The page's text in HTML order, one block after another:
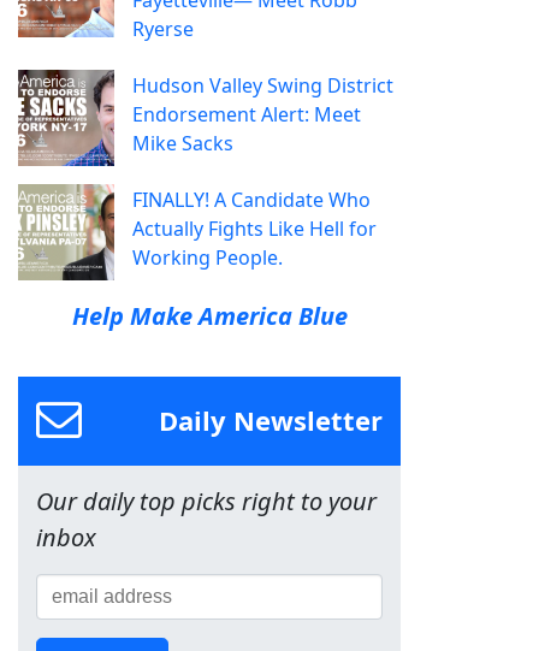
Ryerse
Hudson Valley Swing District
Endorsement Alert: Meet
Mike Sacks
FINALLY! A Candidate Who
Actually Fights Like Hell for
Working People.
Help Make America Blue
Daily Newsletter
Our daily top picks right to your
inbox